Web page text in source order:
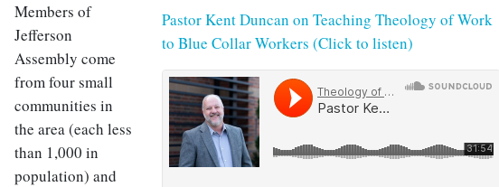
Pastor Kent Duncan on Teaching Theology of Work
to Blue Collar Workers (Click to listen)
Members of
Jefferson
Assembly come
from four small
communities in
the area (each less
than 1,000 in
population) and